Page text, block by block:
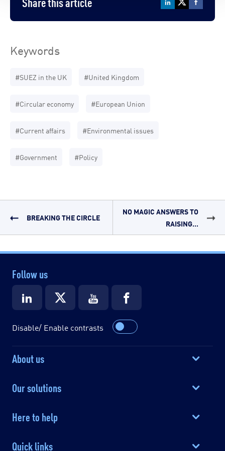
Keywords
#SUEZ in the UK #United Kingdom
#Circular economy #European Union
#Current affairs #Environmental issues
#Government #Policy
BREAKING THE CIRCLE
NO MAGIC ANSWERS TO
RAISING...
Follow us
Disable/ Enable contrasts
About us
Our solutions
Here to help
Quick links